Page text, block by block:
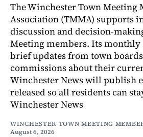
The Winchester Town Meeting
Association (TMMA) supports
discussion and decision-
Meeting members. Its
brief updates from town
commissions about their
Winchester News will publish
released so all residents can
Winchester News
WINCHESTER TOWN MEETING
August 6, 2026